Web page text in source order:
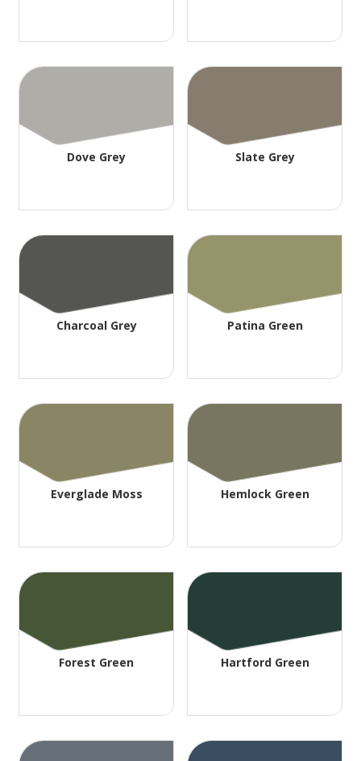
Dove Grey Slate Grey
Charcoal Grey Patina Green
Everglade Moss Hemlock Green
Forest Green Hartford Green